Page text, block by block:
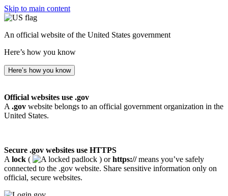
Skip to main content
An official website of the United States government
Here’s how you know
Here’s how you know
Official websites use .gov
A .gov website belongs to an official government organization in the
United States.
Secure .gov websites use HTTPS
A lock ( ) orhttps://means you’ve safely
connected to the .gov website. Share sensitive information only on
official, secure websites.